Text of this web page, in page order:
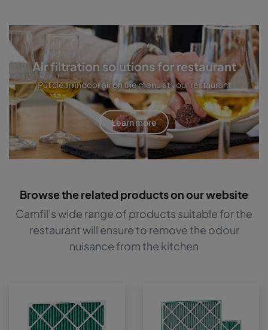
Air filtration solutions for restaurant
Put clean indoor air on the menu at your restaurant
Learn more
Browse the related products on our website
Camfil's wide range of products suitable for the
restaurant will ensure to remove the odour
nuisance from the kitchen